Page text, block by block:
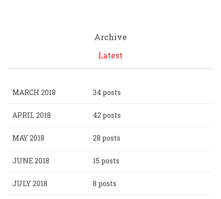
Archive
Latest
MARCH 2018 34 posts
APRIL 2018 42 posts
MAY 2018 28 posts
JUNE 2018 15 posts
JULY 2018 8 posts